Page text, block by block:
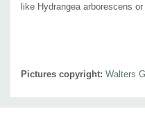
like Hydrangea arborescens
Pictures copyright: Walters
Custom